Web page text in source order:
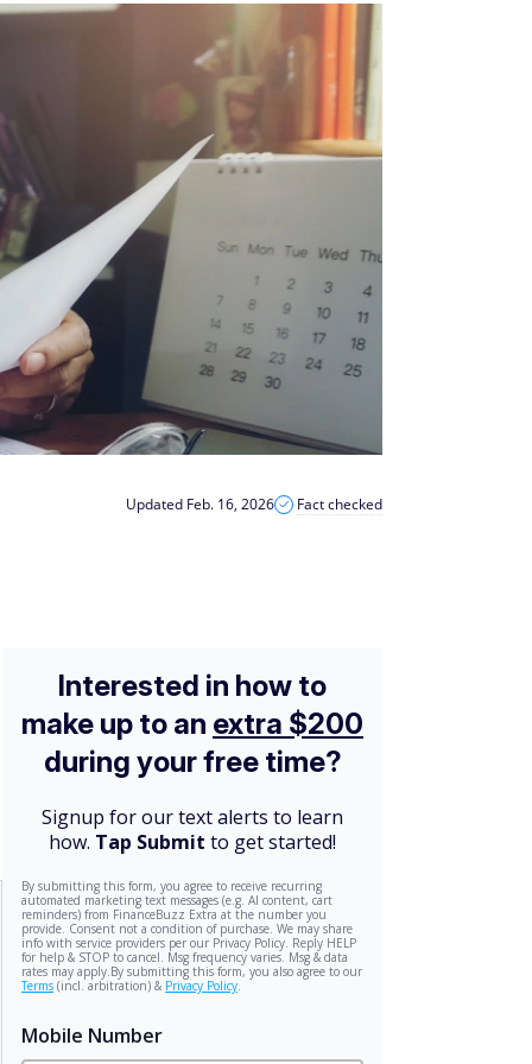
Updated Feb. 16, 2026 Fact checked